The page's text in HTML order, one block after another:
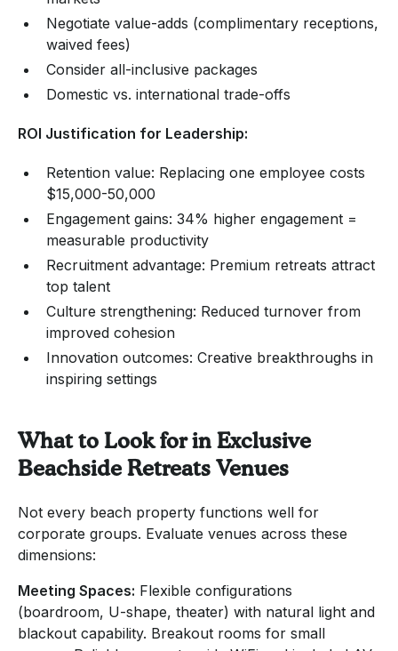
Negotiate value-adds (complimentary receptions,
waived fees)
Consider all-inclusive packages
Domestic vs. international trade-offs
ROI Justification for Leadership:
Retention value: Replacing one employee costs
$15,000-50,000
Engagement gains: 34% higher engagement =
measurable productivity
Recruitment advantage: Premium retreats attract
top talent
Culture strengthening: Reduced turnover from
improved cohesion
Innovation outcomes: Creative breakthroughs in
inspiring settings
What to Look for in Exclusive
Beachside Retreats Venues
Not every beach property functions well for
corporate groups. Evaluate venues across these
dimensions:
Meeting Spaces: Flexible configurations
(boardroom, U-shape, theater) with natural light and
blackout capability. Breakout rooms for small